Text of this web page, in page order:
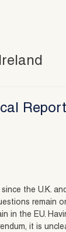
the U.K.
remain
in the EU.
it is